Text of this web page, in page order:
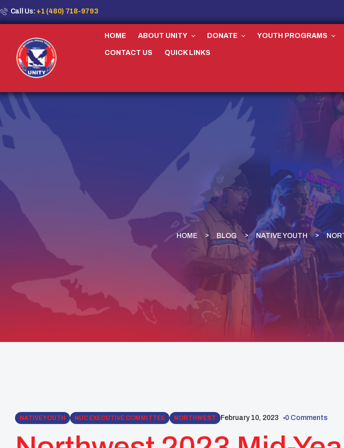
Call Us: +1 (480) 718-9793
HOME ABOUT UNITY DONATE YOUTH PROGRAMS
CONTACT US QUICK LINKS
HOME BLOG NATIVE YOUTH
NATIVE YOUTH NUC EXECUTIVE COMMITTEE NORTHWEST February 10, 2023 0 Comments